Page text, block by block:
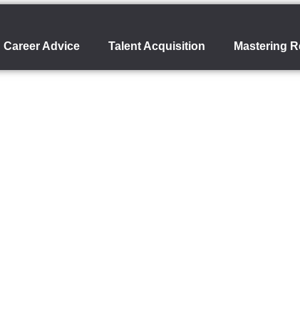
Career Advice Talent Acquisition Mastering